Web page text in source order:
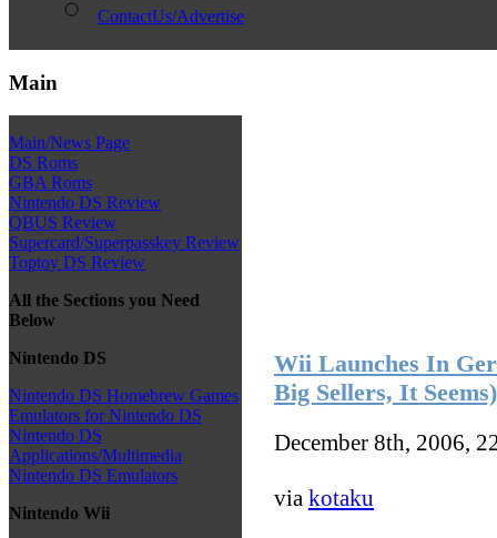
ContactUs/Advertise
Main
Main/News Page
DS Roms
GBA Roms
Nintendo DS Review
QBUS Review
Supercard/Superpasskey Review
Toptoy DS Review
All the Sections you Need
Below
Nintendo DS
Nintendo DS Homebrew Games
Emulators for Nintendo DS
Nintendo DS
Applications/Multimedia
Nintendo DS Emulators
Nintendo Wii
Wii Launches In
Big Sellers, It Seems)
December 8th, 2006,
via kotaku